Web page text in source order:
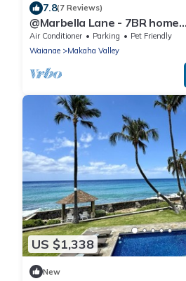
7.8(7 Reviews)
@Marbella Lane - 7BR home
w/Mountain+Ocean Views
Air Conditioner Parking
Pet Friendly
Waianae
Makaha Valley
US $1,338
New